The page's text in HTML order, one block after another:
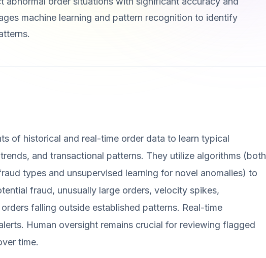
machine learning and pattern recognition to identify
of historical and real-time order data to learn typical
and transactional patterns. They utilize algorithms (both
types and unsupervised learning for novel anomalies) to
fraud, unusually large orders, velocity spikes,
falling outside established patterns. Real-time
Human oversight remains crucial for reviewing flagged
time.